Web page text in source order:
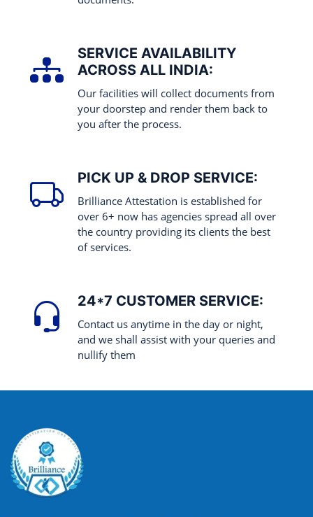
SERVICE AVAILABILITY
ACROSS ALL INDIA:
Our facilities will collect documents from
your doorstep and render them back to
you after the process.
PICK UP & DROP SERVICE:
Brilliance Attestation is established for
over 6+ now has agencies spread all over
the country providing its clients the best
of services.
24*7 CUSTOMER SERVICE:
Contact us anytime in the day or night,
and we shall assist with your queries and
nullify them